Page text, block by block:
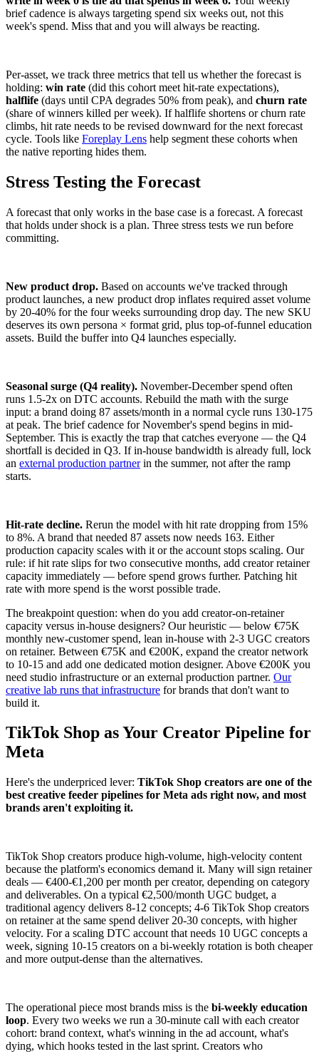
brief cadence is always targeting spend six weeks out, not this
week's spend. Miss that and you will always be reacting.
Per-asset, we track three metrics that tell us whether the forecast is
holding: win rate (did this cohort meet hit-rate expectations),
halflife (days until CPA degrades 50% from peak), and churn rate
(share of winners killed per week). If halflife shortens or churn rate
climbs, hit rate needs to be revised downward for the next forecast
cycle. Tools like Foreplay Lens help segment these cohorts when
the native reporting hides them.
Stress Testing the Forecast
A forecast that only works in the base case is a forecast. A forecast
that holds under shock is a plan. Three stress tests we run before
committing.
New product drop. Based on accounts we've tracked through
product launches, a new product drop inflates required asset volume
by 20-40% for the four weeks surrounding drop day. The new SKU
deserves its own persona × format grid, plus top-of-funnel education
assets. Build the buffer into Q4 launches especially.
Seasonal surge (Q4 reality). November-December spend often
runs 1.5-2x on DTC accounts. Rebuild the math with the surge
input: a brand doing 87 assets/month in a normal cycle runs 130-175
at peak. The brief cadence for November's spend begins in mid-
September. This is exactly the trap that catches everyone — the Q4
shortfall is decided in Q3. If in-house bandwidth is already full, lock
an external production partnerin the summer, not after the ramp
starts.
Hit-rate decline. Rerun the model with hit rate dropping from 15%
to 8%. A brand that needed 87 assets now needs 163. Either
production capacity scales with it or the account stops scaling. Our
rule: if hit rate slips for two consecutive months, add creator retainer
capacity immediately — before spend grows further. Patching hit
rate with more spend is the worst possible trade.
The breakpoint question: when do you add creator-on-retainer
capacity versus in-house designers? Our heuristic — below €75K
monthly new-customer spend, lean in-house with 2-3 UGC creators
on retainer. Between €75K and €200K, expand the creator network
to 10-15 and add one dedicated motion designer. Above €200K you
need studio infrastructure or an external production partner. Our
creative lab runs that infrastructure for brands that don't want to
build it.
TikTok Shop as Your Creator Pipeline for
Meta
Here's the underpriced lever: TikTok Shop creators are one of the
best creative feeder pipelines for Meta ads right now, and most
brands aren't exploiting it.
TikTok Shop creators produce high-volume, high-velocity content
because the platform's economics demand it. Many will sign retainer
deals — €400-€1,200 per month per creator, depending on category
and deliverables. On a typical €2,500/month UGC budget, a
traditional agency delivers 8-12 concepts; 4-6 TikTok Shop creators
on retainer at the same spend deliver 20-30 concepts, with higher
velocity. For a scaling DTC account that needs 10 UGC concepts a
week, signing 10-15 creators on a bi-weekly rotation is both cheaper
and more output-dense than the alternatives.
The operational piece most brands miss is the bi-weekly education
loop. Every two weeks we run a 30-minute call with each creator
cohort: brand context, what's winning in the ad account, what's
dying, which hooks tested in the last sprint. Creators who